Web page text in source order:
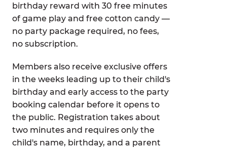
birthday reward with 30 free minutes
of game play and free cotton candy —
no party package required, no fees,
no subscription.
Members also receive exclusive offers
in the weeks leading up to their child's
birthday and early access to the party
booking calendar before it opens to
the public. Registration takes about
two minutes and requires only the
child's name, birthday, and a parent